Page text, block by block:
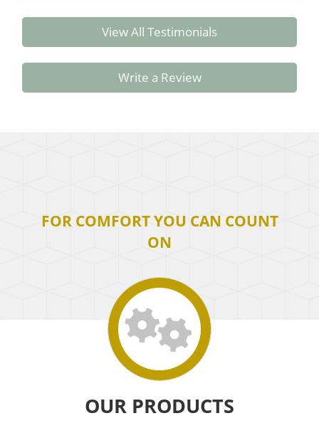
View All Testimonials
Write a Review
FOR COMFORT YOU CAN COUNT
ON
OUR PRODUCTS